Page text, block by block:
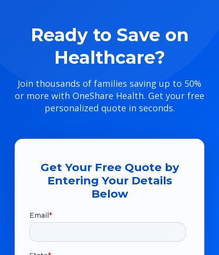
Ready to Save on
Healthcare?
Join thousands of families saving up to 50%
or more with OneShare Health. Get your free
personalized quote in seconds.
Get Your Free Quote by
Entering Your Details
Below